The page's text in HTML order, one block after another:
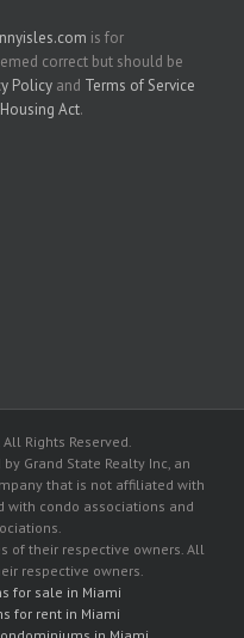
is for
correct but should be
Policy and Terms of Service
Act.
All Rights Reserved.
Grand State Realty Inc, an
that is not affiliated with
with condo associations and
of their respective owners. All
respective owners.
for sale in Miami
for rent in Miami